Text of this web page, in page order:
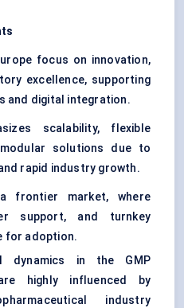
focus on innovation,
excellence, supporting
and digital integration.
scalability, flexible
solutions due to
rapid industry growth.
a frontier market, where
support, and turnkey
for adoption.
dynamics in the GMP
highly influenced by
industry